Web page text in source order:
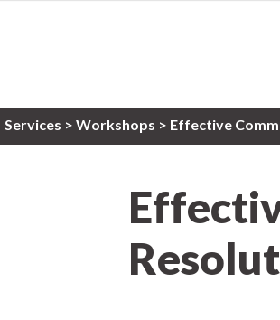
Services > Workshops > Effective